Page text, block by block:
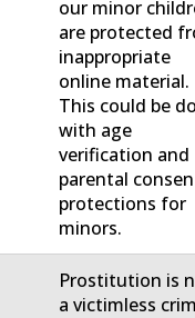
our minor
are protected
inappropriate
online material.
This could be
with age
verification and
parental
protections for
minors.
Prostitution is
a victimless